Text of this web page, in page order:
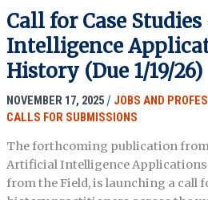
Call for Case
Intelligence
History (Due 1/19/26)
NOVEMBER 17, 2025 / JOBS AND
CALLS FOR SUBMISSIONS
The forthcoming publication
Artificial Intelligence Applications
from the Field, is launching a call